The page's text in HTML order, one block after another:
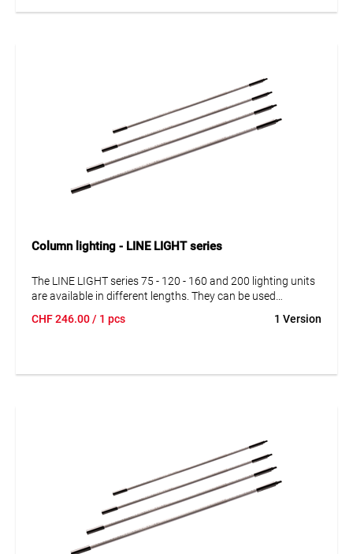
Column lighting - LINE LIGHT series
The LINE LIGHT series 75 - 120 - 160 and 200 lighting units
are available in different lengths. They can be used
lighting units with power supplies, cables and suspensions
CHF246.00/ 1 pcs 1 Version